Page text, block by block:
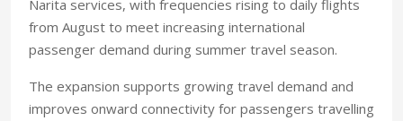
Narita services, with frequencies rising to daily flights
from August to meet increasing international
passenger demand during summer travel season.
The expansion supports growing travel demand and
improves onward connectivity for passengers travelling